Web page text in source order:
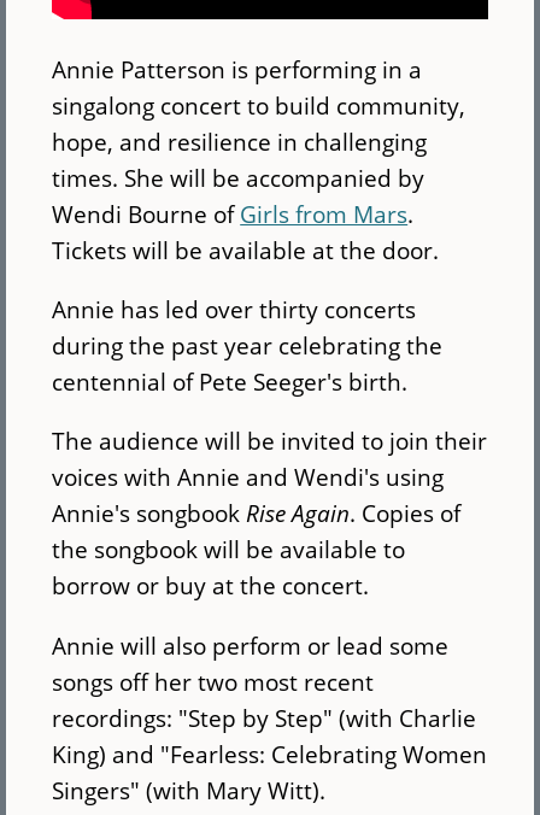
Annie Patterson is performing in a
singalong concert to build community,
hope, and resilience in challenging
times. She will be accompanied by
Wendi Bourne ofGirls from Mars.
Tickets will be available at the door.
Annie has led over thirty concerts
during the past year celebrating the
centennial of Pete Seeger's birth.
The audience will be invited to join their
voices with Annie and Wendi's using
Annie's songbookRise Again. Copies of
the songbook will be available to
borrow or buy at the concert.
Annie will also perform or lead some
songs off her two most recent
recordings: "Step by Step" (with Charlie
King) and "Fearless: Celebrating Women
Singers" (with Mary Witt).